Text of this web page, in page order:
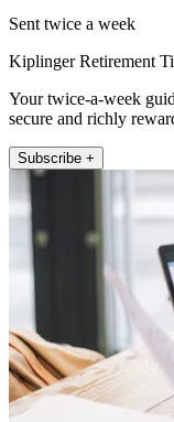
Sent twice a week
Kiplinger Retirement
Your twice-a-week
secure and richly
Subscribe +